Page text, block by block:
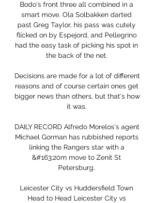
Bodo's front three all combined in a
smart move. Ola Solbakken darted
past Greg Taylor, his pass was cutely
flicked on by Espejord, and Pellegrino
had the easy task of picking his spot in
the back of the net.
Decisions are made for a lot of different
reasons and of course certain ones get
bigger news than others, but that's how
it was.
DAILY RECORD Alfredo Morelos's agent
Michael Gorman has rubbished reports
linking the Rangers star with a
&#163;20m move to Zenit St
Petersburg.
Leicester City vs Huddersfield Town
Head to Head Leicester City vs